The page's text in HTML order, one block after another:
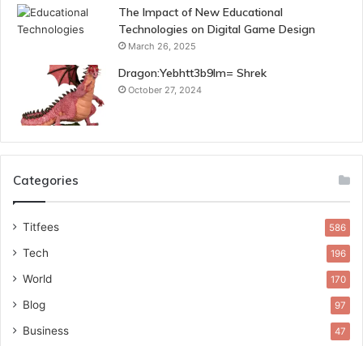
The Impact of New Educational
Technologies on Digital Game Design
March 26, 2025
Dragon:Yebhtt3b9lm= Shrek
October 27, 2024
Categories
Titfees 586
Tech 196
World 170
Blog 97
Business 47